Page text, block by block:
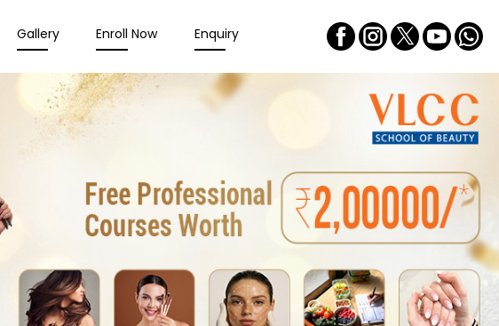
Gallery Enroll Now Enquiry